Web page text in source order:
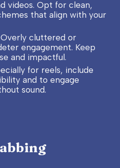
videos. Opt for clean,
that align with your
Overly cluttered or
engagement. Keep
and impactful.
for reels, include
and to engage
sound.